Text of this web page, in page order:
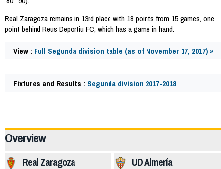
Real Zaragoza remains in 13rd place with 18 points from 15 games, one
point behind Reus Deportiu FC, which has a game in hand.
View : Full Segunda division table (as of November 17, 2017) »
Fixtures and Results : Segunda division 2017-2018
Overview
UD Almería
Real Zaragoza